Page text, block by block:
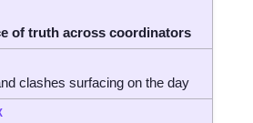
of truth across coordinators
clashes surfacing on the day